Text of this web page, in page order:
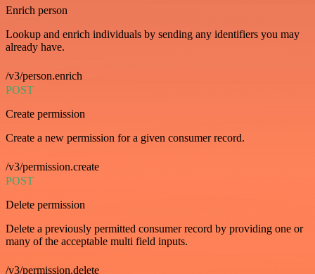
Enrich person
Lookup and enrich individuals by sending any identifiers you may
already have.
/v3/person.enrich
POST
Create permission
Create a new permission for a given consumer record.
/v3/permission.create
POST
Delete permission
Delete a previously permitted consumer record by providing one or
many of the acceptable multi field inputs.
/v3/permission.delete